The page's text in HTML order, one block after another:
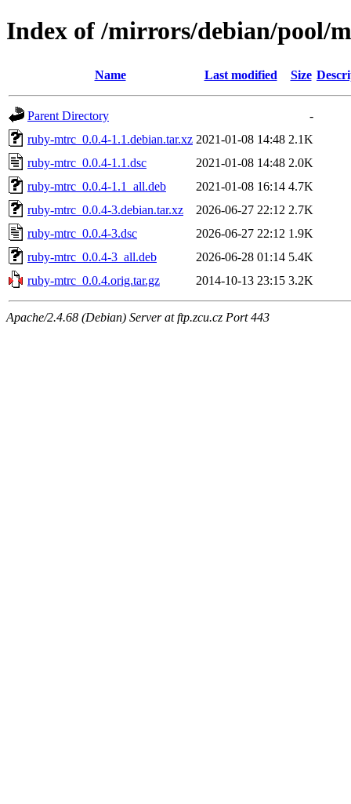
Index of /mirrors/debian/pool/
Name Last modified Size
Parent Directory
-
ruby-mtrc_0.0.4-1.1.debian.tar.xz 2021-01-08 14:48 2.1K
ruby-mtrc_0.0.4-1.1.dsc
2021-01-08 14:48 2.0K
ruby-mtrc_0.0.4-1.1_all.deb
2021-01-08 16:14 4.7K
ruby-mtrc_0.0.4-3.debian.tar.xz
2026-06-27 22:12 2.7K
ruby-mtrc_0.0.4-3.dsc
2026-06-27 22:12 1.9K
ruby-mtrc_0.0.4-3_all.deb
2026-06-28 01:14 5.4K
ruby-mtrc_0.0.4.orig.tar.gz
2014-10-13 23:15 3.2K
Apache/2.4.68 (Debian) Server at ftp.zcu.cz Port 443